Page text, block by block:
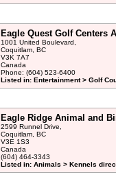
Eagle Quest Golf Centers
1001 United Boulevard,
Coquitlam, BC
V3K 7A7
Canada
Phone: (604) 523-6400
Listed in: Entertainment > Golf
Eagle Ridge Animal and
2599 Runnel Drive,
Coquitlam, BC
V3E 1S3
Canada
(604) 464-3343
Listed in: Animals > Kennels